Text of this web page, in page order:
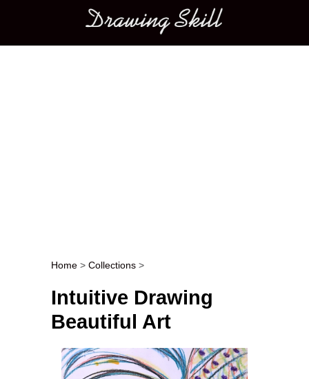
Main menu
Post navigation
Home > Collections >
Intuitive Drawing
Beautiful Art